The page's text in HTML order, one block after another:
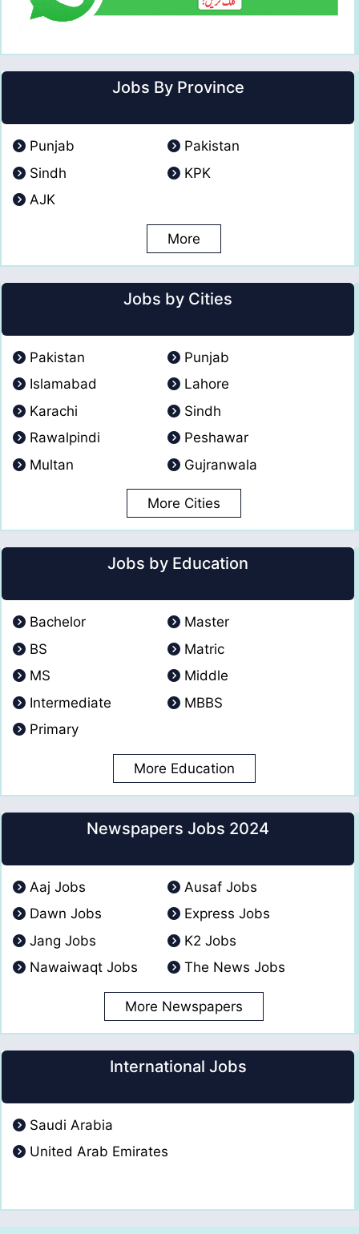
Jobs By Province
Punjab
Pakistan
Sindh
KPK
AJK
More
Jobs by Cities
Pakistan
Punjab
Islamabad
Lahore
Karachi
Sindh
Rawalpindi
Peshawar
Multan
Gujranwala
More Cities
Jobs by Education
Bachelor
Master
BS
Matric
MS
Middle
Intermediate
MBBS
Primary
More Education
Newspapers Jobs 2024
Aaj Jobs
Ausaf Jobs
Dawn Jobs
Express Jobs
Jang Jobs
K2 Jobs
Nawaiwaqt Jobs
The News Jobs
More Newspapers
International Jobs
Saudi Arabia
United Arab Emirates